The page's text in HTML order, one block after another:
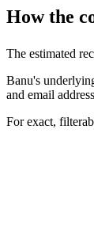
How the
The estimated
Banu's
and email
For exact,